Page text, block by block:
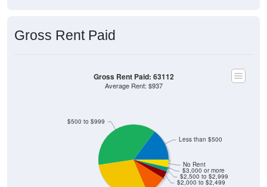
Gross Rent Paid
$2,000 to $2,499
$2,500 to $2,999
$3,000 or more
No Rent
$500 to $999
Less than $500
Gross Rent Paid: 63112
Average Rent: $937